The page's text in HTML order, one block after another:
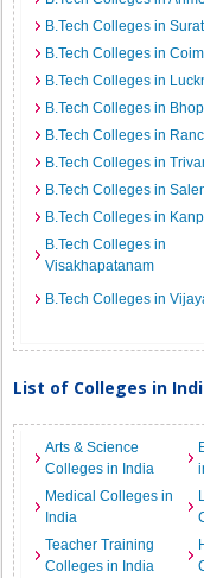
B.Tech Colleges in Surat
B.Tech Colleges in
B.Tech Colleges in
B.Tech Colleges in
B.Tech Colleges in
B.Tech Colleges in
B.Tech Colleges in
B.Tech Colleges in
B.Tech Colleges in
Visakhapatanam
B.Tech Colleges in
List of Colleges in
Arts & Science
Colleges in India
Medical Colleges in
India
Teacher Training
Colleges in India